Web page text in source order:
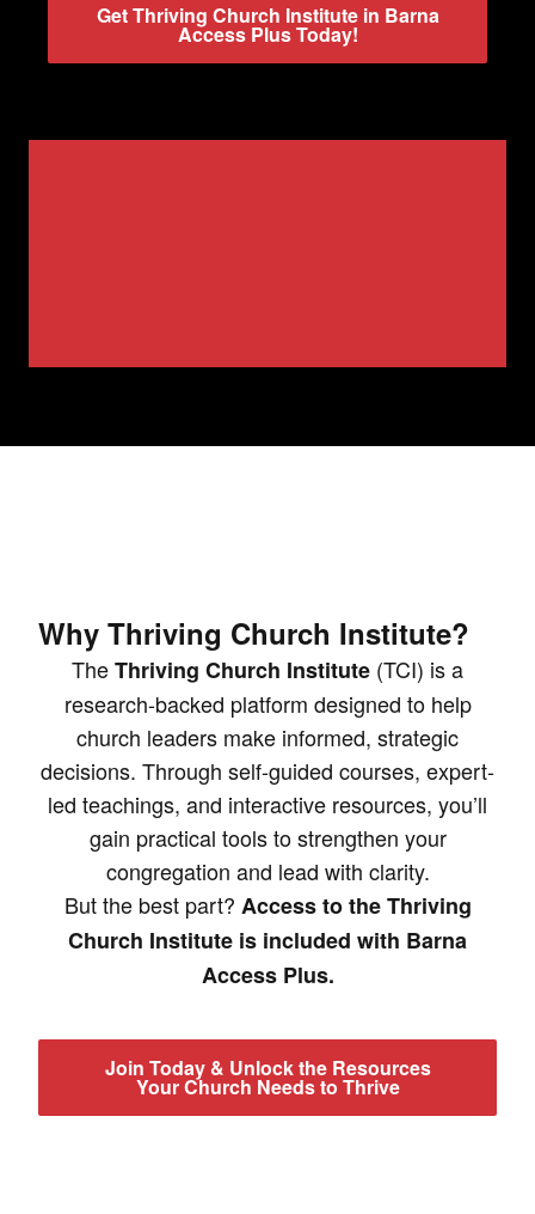
Get Thriving Church Institute in Barna
Access Plus Today!
Why Thriving Church Institute?
TheThriving Church Institute (TCI) is a
research-backed platform designed to help
church leaders make informed, strategic
decisions. Through self-guided courses, expert-
led teachings, and interactive resources, you’ll
gain practical tools to strengthen your
congregation and lead with clarity.
But the best part? Access to the Thriving
Church Institute is included with Barna
Access Plus.
Join Today & Unlock the Resources
Your Church Needs to Thrive